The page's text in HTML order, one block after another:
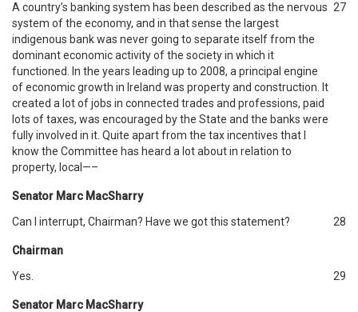
A country’s banking system has been described as the nervous
system of the economy, and in that sense the largest
indigenous bank was never going to separate itself from the
dominant economic activity of the society in which it
functioned. In the years leading up to 2008, a principal engine
of economic growth in Ireland was property and construction. It
created a lot of jobs in connected trades and professions, paid
lots of taxes, was encouraged by the State and the banks were
fully involved in it. Quite apart from the tax incentives that I
know the Committee has heard a lot about in relation to
property, local—–
27
Senator Marc MacSharry
Can I interrupt, Chairman? Have we got this statement?
28
Chairman
Yes.
29
Senator Marc MacSharry